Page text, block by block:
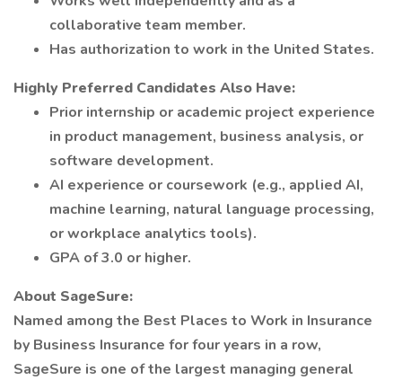
collaborative team member.
Has authorization to work in the United States.
Highly Preferred Candidates Also Have:
Prior internship or academic project experience
in product management, business analysis, or
software development.
AI experience or coursework (e.g., applied AI,
machine learning, natural language processing,
or workplace analytics tools).
GPA of 3.0 or higher.
About SageSure:
Named among the Best Places to Work in Insurance
by Business Insurance for four years in a row,
SageSure is one of the largest managing general